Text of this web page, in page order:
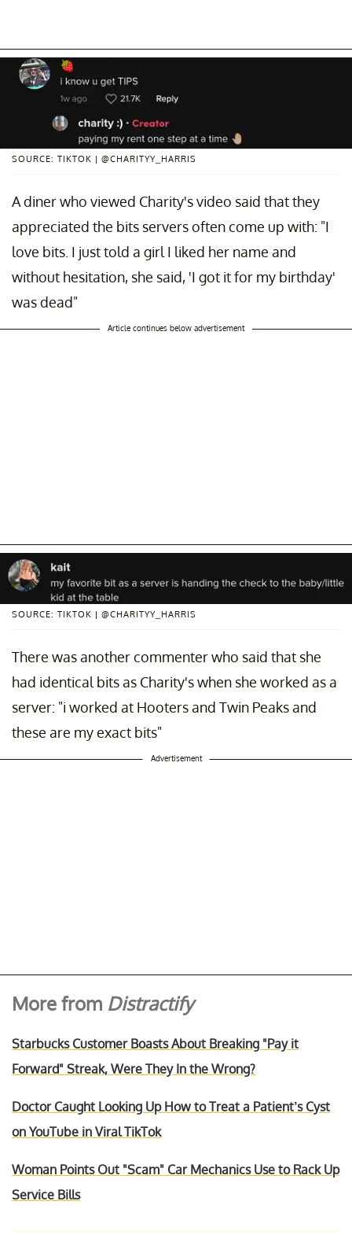
SOURCE: TIKTOK | @CHARITYY_HARRIS
A diner who viewed Charity's video said that they
appreciated the bits servers often come up with: "I
love bits. I just told a girl I liked her name and
without hesitation, she said, 'I got it for my birthday'
was dead"
Article continues below advertisement
SOURCE: TIKTOK | @CHARITYY_HARRIS
There was another commenter who said that she
had identical bits as Charity's when she worked as a
server: "i worked at Hooters and Twin Peaks and
these are my exact bits"
Advertisement
More from Distractify
Starbucks Customer Boasts About Breaking "Pay it
Forward" Streak, Were They In the Wrong?
Doctor Caught Looking Up How to Treat a Patient’s Cyst
on YouTube in Viral TikTok
Woman Points Out "Scam" Car Mechanics Use to Rack Up
Service Bills